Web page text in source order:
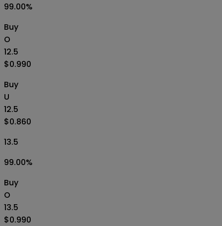
99.00%
Buy
O
12.5
$0.990
Buy
U
12.5
$0.860
13.5
99.00%
Buy
O
13.5
$0.990